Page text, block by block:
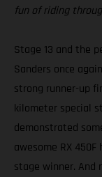
fun of riding
Stage 13 and the
Sanders once
strong runner-up
kilometer special
demonstrated
awesome RX
stage winner. And